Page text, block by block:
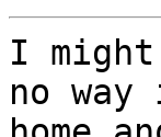
I
no